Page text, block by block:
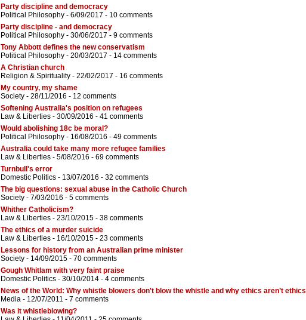
Party discipline and democracy
Political Philosophy - 6/09/2017 - 10 comments
Party discipline - and democracy
Political Philosophy - 30/06/2017 - 9 comments
Tony Abbott defines the new conservatism
Political Philosophy - 20/03/2017 - 14 comments
A Christian church
Religion & Spirituality - 22/02/2017 - 16 comments
My country, my shame
Society - 28/11/2016 - 12 comments
Softening Australia's position on refugees
Law & Liberties - 30/09/2016 - 41 comments
Would abolishing 18c be moral?
Political Philosophy - 16/08/2016 - 49 comments
Australia could take many more refugee families
Law & Liberties - 5/08/2016 - 69 comments
Turnbull's error
Domestic Politics - 13/07/2016 - 32 comments
The big questions: sexual abuse in the Catholic Church
Society - 7/03/2016 - 5 comments
Whither Catholicism?
Law & Liberties - 23/10/2015 - 38 comments
The ethics of a murder suicide
Law & Liberties - 16/10/2015 - 23 comments
Lessons for history from an Australian prime minister
Society - 14/09/2015 - 70 comments
Gough Whitlam with very faint praise
Domestic Politics - 30/10/2014 - 4 comments
News of the World: Why whistle blowers don't blow the whistle and why ethics aren’t ethics
Media - 12/07/2011 - 7 comments
Was it whistleblowing?